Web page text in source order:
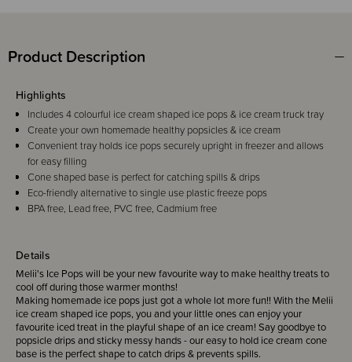
Product Description
Details
Melii's Ice Pops will be your new favourite way to make healthy treats to
cool off during those warmer months!
Making homemade ice pops just got a whole lot more fun!! With the Melii
ice cream shaped ice pops, you and your little ones can enjoy your
favourite iced treat in the playful shape of an ice cream! Say goodbye to
popsicle drips and sticky messy hands - our easy to hold ice cream cone
base is the perfect shape to catch drips & prevents spills.
Highlights
Includes 4 colourful ice cream shaped ice pops & ice cream truck tray
Create your own homemade healthy popsicles & ice cream
Convenient tray holds ice pops securely upright in freezer and allows
for easy filling
Cone shaped base is perfect for catching spills & drips
Eco-friendly alternative to single use plastic freeze pops
BPA free, Lead free, PVC free, Cadmium free